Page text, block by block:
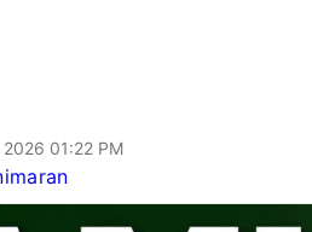
01:22 PM